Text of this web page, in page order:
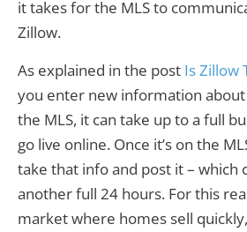
it takes for the MLS to
Zillow.
As explained in the post Is Zillow
you enter new information
the MLS, it can take up to a full
go live online. Once it’s on the
take that info and post it – which
another full 24 hours. For this
market where homes sell quickly,